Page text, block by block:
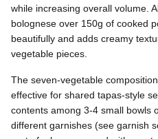
while increasing overall volume.
bolognese over 150g of cooked
beautifully and adds creamy
vegetable pieces.
The seven-vegetable
effective for shared tapas-style
contents among 3-4 small bowls
different garnishes (see garnish